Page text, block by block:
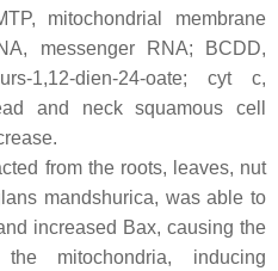
mitochondrial membrane
messenger RNA; BCDD,
1,12-dien-24-oate; cyt c,
and neck squamous cell
from the roots, leaves, nut
mandshurica, was able to
increased Bax, causing the
mitochondria, inducing